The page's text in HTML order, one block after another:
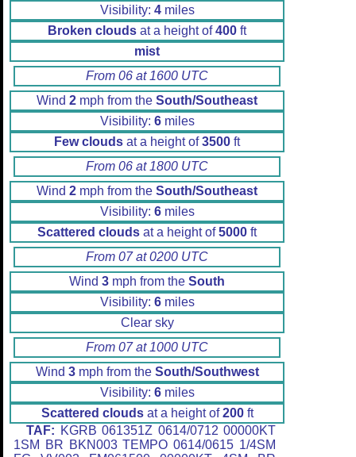
Visibility: 4miles
Broken clouds at a height of400 ft
mist
From 06 at 1600 UTC
Wind 2 mph from the South/Southeast
Visibility: 6miles
Few clouds at a height of3500 ft
From 06 at 1800 UTC
Wind 2 mph from the South/Southeast
Visibility: 6miles
Scattered clouds at a height of5000 ft
From 07 at 0200 UTC
Wind 3 mph from the South
Visibility: 6miles
Clear sky
From 07 at 1000 UTC
Wind 3mph from the South/Southwest
Visibility: 6miles
Scattered cloudsat a height of200ft
TAF: KGRB 061351Z 0614/0712 00000KT
1SM BR BKN003 TEMPO 0614/0615 1/4SM